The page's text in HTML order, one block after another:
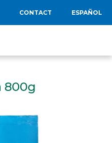
CONTACT ESPAÑOL
800g